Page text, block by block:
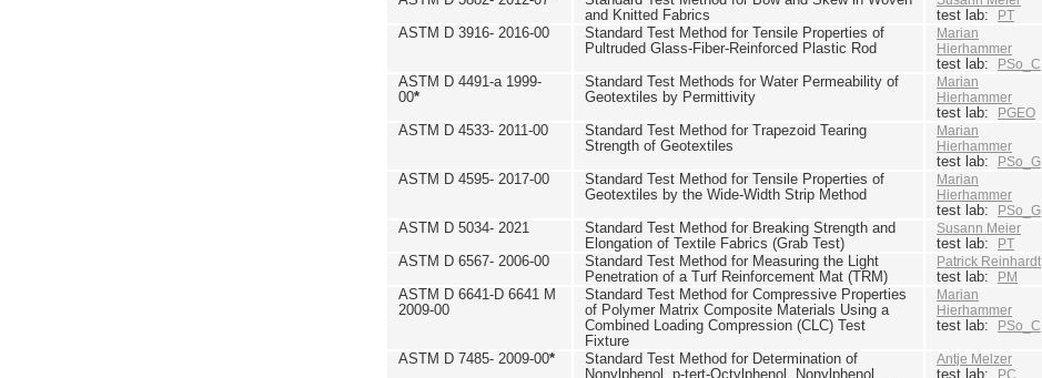
and Knitted Fabrics
test lab: PT
ASTM D 3916- 2016-00
Standard Test Method for Tensile Properties of
Pultruded Glass-Fiber-Reinforced Plastic Rod
Marian
Hierhammer
test lab: PSo_C
ASTM D 4491-a 1999-
00*
Standard Test Methods for Water Permeability of
Geotextiles by Permittivity
Marian
Hierhammer
test lab: PGEO
ASTM D 4533- 2011-00
Standard Test Method for Trapezoid Tearing
Strength of Geotextiles
Marian
Hierhammer
test lab: PSo_G
ASTM D 4595- 2017-00
Standard Test Method for Tensile Properties of
Geotextiles by the Wide-Width Strip Method
Marian
Hierhammer
test lab: PSo_G
ASTM D 5034- 2021
Standard Test Method for Breaking Strength and
Elongation of Textile Fabrics (Grab Test)
Susann Meier
test lab: PT
ASTM D 6567- 2006-00
Standard Test Method for Measuring the Light
Penetration of a Turf Reinforcement Mat (TRM)
Patrick Reinhardt
test lab: PM
ASTM D 6641-D 6641 M
2009-00
Standard Test Method for Compressive Properties
of Polymer Matrix Composite Materials Using a
Combined Loading Compression (CLC) Test
Fixture
Marian
Hierhammer
test lab: PSo_C
ASTM D 7485- 2009-00*
Standard Test Method for Determination of
Nonylphenol, p-tert-Octylphenol, Nonylphenol
Antje Melzer
test lab: PC